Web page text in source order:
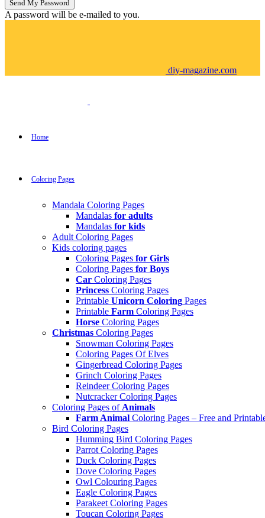
A password will be e-mailed to you.
diy-magazine.com
Home
Coloring Pages
Mandala Coloring Pages
Mandalas for adults
Mandalas for kids
Adult Coloring Pages
Kids coloring pages
Coloring Pages for Girls
Coloring Pages for Boys
Car Coloring Pages
Princess Coloring Pages
Printable Unicorn Coloring Pages
Printable Farm Coloring Pages
Horse Coloring Pages
Christmas Coloring Pages
Snowman Coloring Pages
Coloring Pages Of Elves
Gingerbread Coloring Pages
Grinch Coloring Pages
Reindeer Coloring Pages
Nutcracker Coloring Pages
Coloring Pages of Animals
Farm Animal Coloring Pages – Free and
Bird Coloring Pages
Humming Bird Coloring Pages
Parrot Coloring Pages
Duck Coloring Pages
Dove Coloring Pages
Owl Colouring Pages
Eagle Coloring Pages
Parakeet Coloring Pages
Toucan Coloring Pages